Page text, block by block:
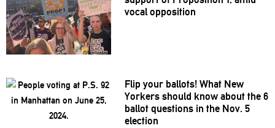
vocal opposition
Flip your ballots! What New
Yorkers should know about the 6
ballot questions in the Nov. 5
election